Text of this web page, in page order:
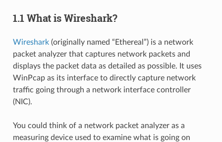
1.1 What is Wireshark?
Wireshark(originally named “Ethereal”) is a network
packet analyzer that captures network packets and
displays the packet data as detailed as possible. It uses
WinPcap as its interface to directly capture network
traffic going through a network interface controller
(NIC).
You could think of a network packet analyzer as a
measuring device used to examine what is going on